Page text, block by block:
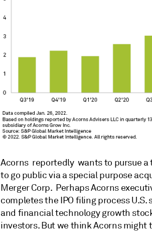
Acorns reportedly wants to pursue a
to go public via a special purpose
Merger Corp. Perhaps Acorns
completes the IPO filing process
and financial technology growth
investors. But we think Acorns might